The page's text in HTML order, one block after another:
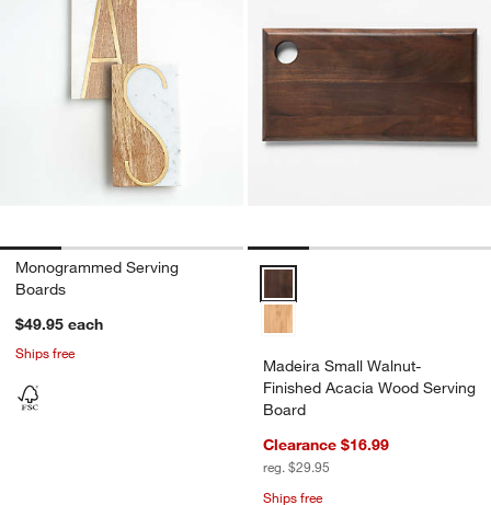
Monogrammed Serving
Boards
$49.95 each
Ships free
Madeira Small Walnut-
Finished Acacia Wood Serving
Board
Clearance $16.99
reg. $29.95
Ships free